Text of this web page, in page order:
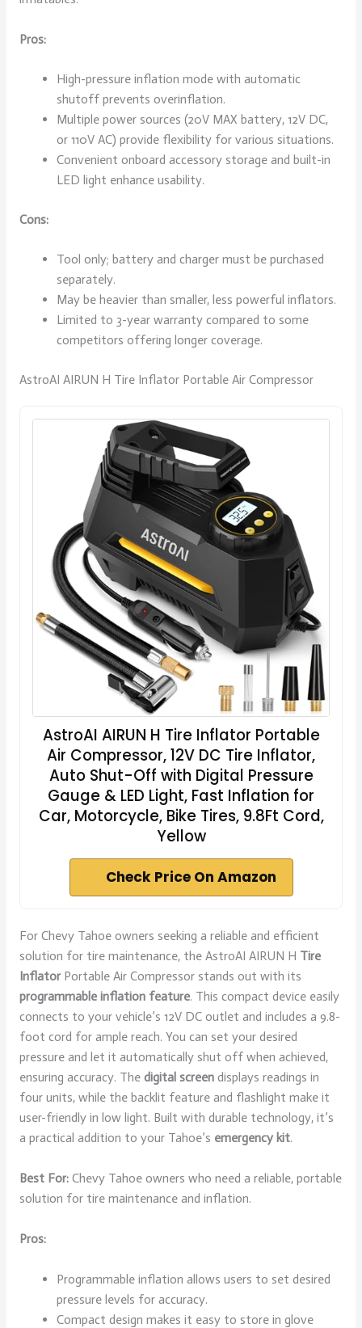
Pros:
High-pressure inflation mode with automatic
shutoff prevents overinflation.
Multiple power sources (20V MAX battery, 12V DC,
or 110V AC) provide flexibility for various situations.
Convenient onboard accessory storage and built-in
LED light enhance usability.
Cons:
Tool only; battery and charger must be purchased
separately.
May be heavier than smaller, less powerful inflators.
Limited to 3-year warranty compared to some
competitors offering longer coverage.
AstroAI AIRUN H Tire Inflator Portable Air Compressor
AstroAI AIRUN H Tire Inflator Portable
Air Compressor, 12V DC Tire Inflator,
Auto Shut-Off with Digital Pressure
Gauge & LED Light, Fast Inflation for
Car, Motorcycle, Bike Tires, 9.8Ft Cord,
Yellow
Check Price On Amazon
For Chevy Tahoe owners seeking a reliable and efficient
solution for tire maintenance, the AstroAI AIRUN H Tire
InflatorPortable Air Compressor stands out with its
programmable inflation feature. This compact device easily
connects to your vehicle’s 12V DC outlet and includes a 9.8-
foot cord for ample reach. You can set your desired
pressure and let it automatically shut off when achieved,
ensuring accuracy. The digital screendisplays readings in
four units, while the backlit feature and flashlight make it
user-friendly in low light. Built with durable technology, it’s
a practical addition to your Tahoe’s emergency kit.
Best For:Chevy Tahoe owners who need a reliable, portable
solution for tire maintenance and inflation.
Pros:
Programmable inflation allows users to set desired
pressure levels for accuracy.
Compact design makes it easy to store in glove